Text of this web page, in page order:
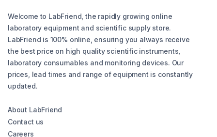
Welcome to LabFriend, the rapidly growing online
laboratory equipment and scientific supply store.
LabFriend is 100% online, ensuring you always receive
the best price on high quality scientific instruments,
laboratory consumables and monitoring devices. Our
prices, lead times and range of equipment is constantly
updated.
About LabFriend
Contact us
Careers